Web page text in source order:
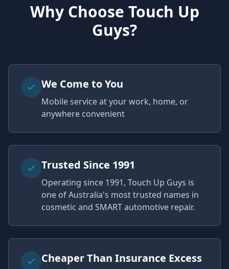
Why Choose Touch Up
Guys?
We Come to You
Mobile service at your work, home, or
anywhere convenient
Trusted Since 1991
Operating since 1991, Touch Up Guys is
one of Australia's most trusted names in
cosmetic and SMART automotive repair.
Cheaper Than Insurance Excess